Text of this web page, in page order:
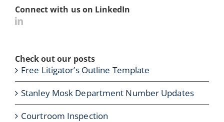
Connect with us on LinkedIn
Check out our posts
Free Litigator’s Outline Template
Stanley Mosk Department Number Updates
Courtroom Inspection